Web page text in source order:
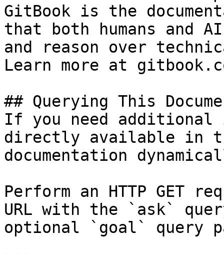
GitBook is the
that both humans and
and reason over
Learn more at
## Querying This
If you need
directly available in
documentation
Perform an HTTP GET
URL with the `ask`
optional `goal` query